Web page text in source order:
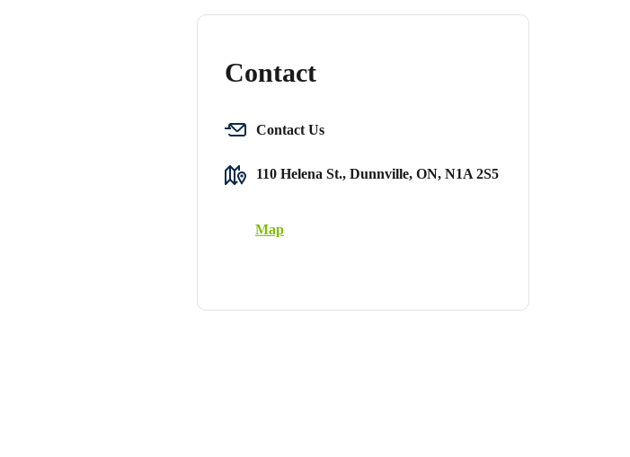
Contact
Contact Us
110 Helena St., Dunnville, ON, N1A 2S5
Map